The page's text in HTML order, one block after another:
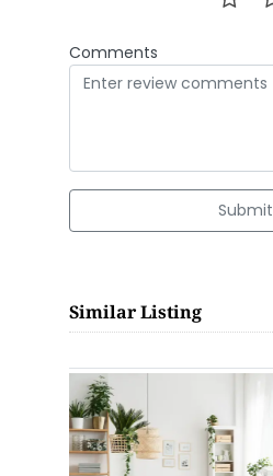
Comments
Submit
Similar Listing